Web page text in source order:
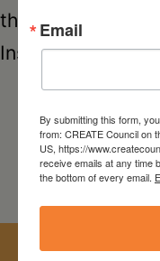
the advent of
Instagram, and
Email
By submitting this form,
from: CREATE Council on
US, https://
receive emails at any time
the bottom of every email.